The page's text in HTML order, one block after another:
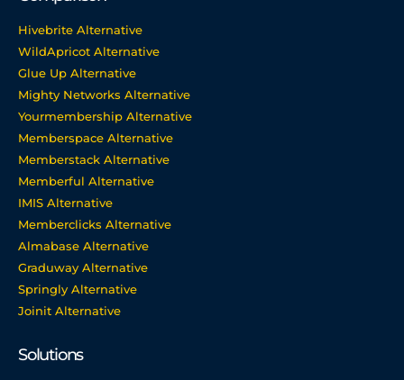
Hivebrite Alternative
WildApricot Alternative
Glue Up Alternative
Mighty Networks Alternative
Yourmembership Alternative
Memberspace Alternative
Memberstack Alternative
Memberful Alternative
IMIS Alternative
Memberclicks Alternative
Almabase Alternative
Graduway Alternative
Springly Alternative
Joinit Alternative
Solutions